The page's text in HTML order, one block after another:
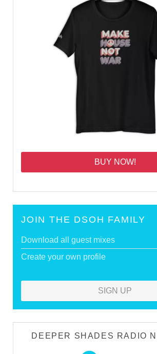
BUY NOW!
JOIN THE DSOH FAMILY
Download all guest mixes
Create your own profile
SIGN UP
DEEPER SHADES RADIO